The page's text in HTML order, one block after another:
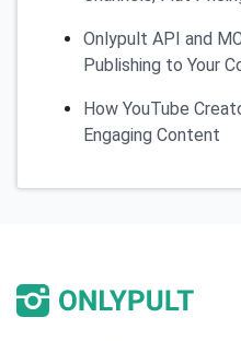
Onlypult API and
Publishing to Your
How YouTube
Engaging Content